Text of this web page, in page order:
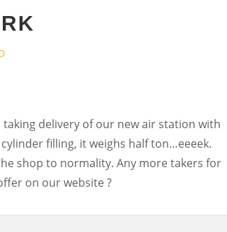
delivery of our new air station with
filling, it weighs half ton…eeeek.
shop to normality. Any more takers for
on our website ?